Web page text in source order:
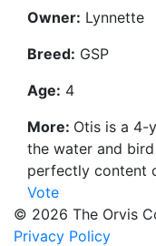
Owner: Lynnette
Breed: GSP
Age: 4
More: Otis is a 4-
the water and
perfectly content
Vote
© 2026 The Orvis
Privacy Policy